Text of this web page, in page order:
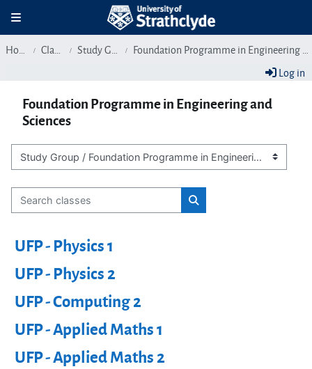
Toggle navigation
Home Classes Study Group
Foundation Programme in Engineering and Sciences
Log in
Foundation Programme in Engineering and
Sciences
Class categories
Search classes
Search classes
UFP - Physics 1
UFP - Physics 2
UFP - Computing 2
UFP - Applied Maths 1
UFP - Applied Maths 2